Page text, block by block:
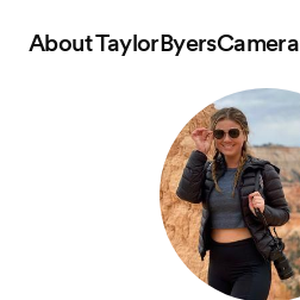
AboutTaylorByersCamera